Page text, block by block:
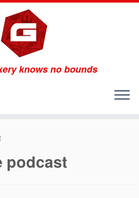
knows no bounds
podcast